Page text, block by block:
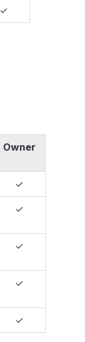
✓
Owner
✓
✓
✓
✓
✓